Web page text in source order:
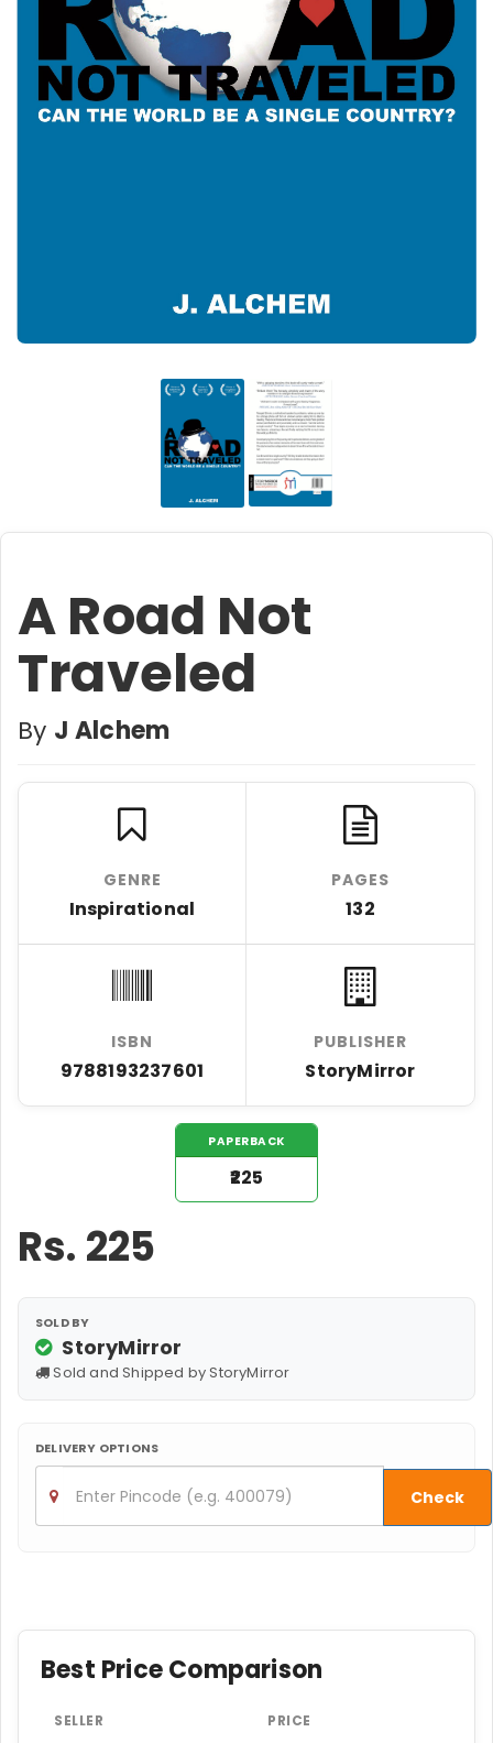
A Road Not
Traveled
By J Alchem
GENRE
Inspirational
PAGES
132
ISBN
9788193237601
PUBLISHER
StoryMirror
PAPERBACK
₹225
Rs. 225
SOLD BY
StoryMirror
Sold and Shipped by StoryMirror
DELIVERY OPTIONS
Check
Best Price Comparison
SELLER PRICE